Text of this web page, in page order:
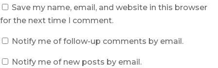
Save my name, email, and website in this browser
for the next time I comment.
Notify me of follow-up comments by email.
Notify me of new posts by email.